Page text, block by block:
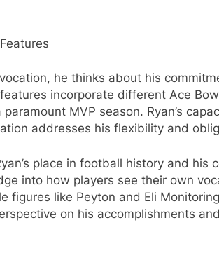
he thinks about his
incorporate different Ace
MVP season. Ryan’s
addresses his flexibility and
place in football history and his
into how players see their own
figures like Peyton and Eli
on his accomplishments